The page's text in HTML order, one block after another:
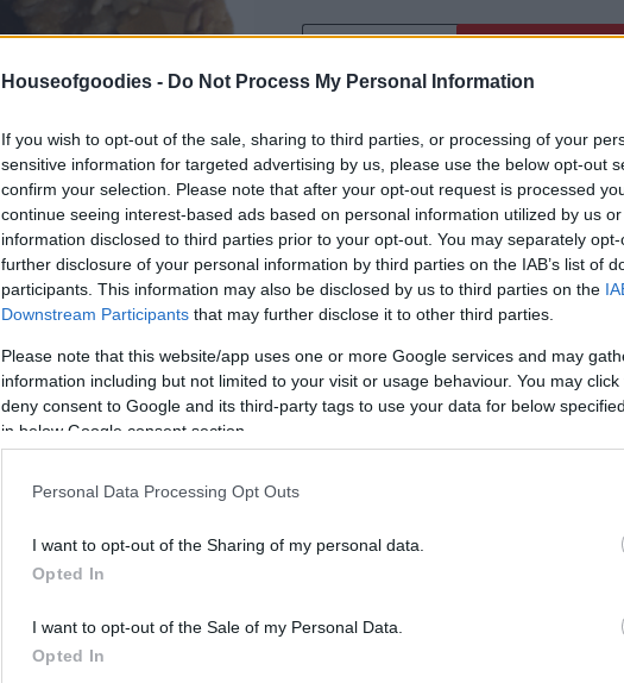
Houseofgoodies - Do Not Process My Personal Information
If you wish to opt-out of the sale, sharing to third parties, or processing of your
sensitive information for targeted advertising by us, please use the below opt-out
confirm your selection. Please note that after your opt-out request is processed
continue seeing interest-based ads based on personal information utilized by us
information disclosed to third parties prior to your opt-out. You may separately
further disclosure of your personal information by third parties on the IAB’s list of
participants. This information may also be disclosed by us to third parties on the
Downstream Participants that may further disclose it to other third parties.
Please note that this website/app uses one or more Google services and may
information including but not limited to your visit or usage behaviour. You may
deny consent to Google and its third-party tags to use your data for below
in below Google consent section.
Personal Data Processing Opt Outs
I want to opt-out of the Sharing of my personal data.
Opted In
I want to opt-out of the Sale of my Personal Data.
Opted In
SKU:0.10251
CATEGORIES:SUPERFOODS,BARS
Κοινοποίηση
Additional information